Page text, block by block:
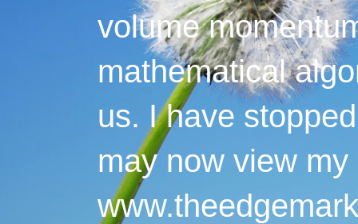
volume
mathematical
us. I have
may now view